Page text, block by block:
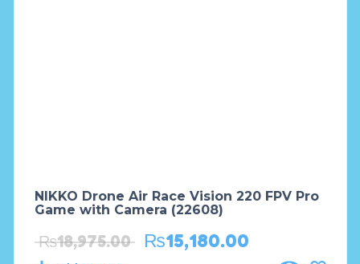
NIKKO Drone Air Race Vision 220 FPV Pro
Game with Camera (22608)
₨18,975.00 ₨15,180.00